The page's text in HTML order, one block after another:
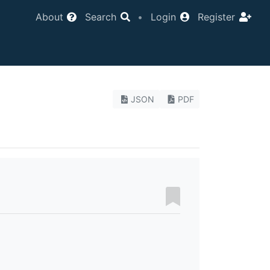
About Search • Login Register
JSON PDF